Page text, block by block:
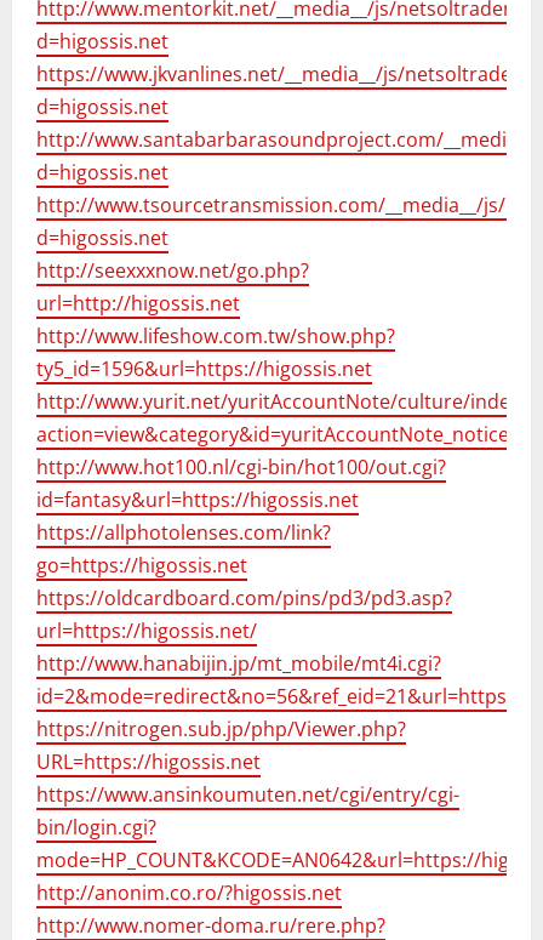
http://www.mentorkit.net/__media__/js/
d=higossis.net
https://www.jkvanlines.net/__media__/js/
d=higossis.net
http://www.santabarbarasoundproject.com/
d=higossis.net
http://www.tsourcetransmission.com/__media__/js/
d=higossis.net
http://seexxxnow.net/go.php?
url=http://higossis.net
http://www.lifeshow.com.tw/show.php?
ty5_id=1596&url=https://higossis.net
http://www.yurit.net/yuritAccountNote/culture/
http://www.hot100.nl/cgi-bin/hot100/out.cgi?
id=fantasy&url=https://higossis.net
https://allphotolenses.com/link?
go=https://higossis.net
https://oldcardboard.com/pins/pd3/pd3.asp?
url=https://higossis.net/
http://www.hanabijin.jp/mt_mobile/mt4i.cgi?
id=2&mode=redirect&no=56&ref_eid=21&url=https://
https://nitrogen.sub.jp/php/Viewer.php?
URL=https://higossis.net
https://www.ansinkoumuten.net/cgi/entry/cgi-
bin/login.cgi?
mode=HP_COUNT&KCODE=AN0642&url=https://
http://anonim.co.ro/?higossis.net
http://www.nomer-doma.ru/rere.php?